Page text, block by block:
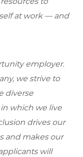
at work — and
employer.
we strive to
diverse
which we live
drives our
and makes our
will